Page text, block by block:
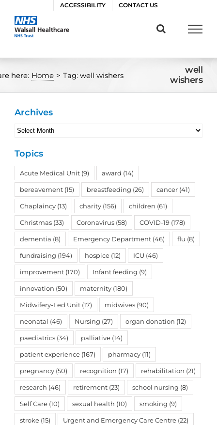
content
ACCESSIBILITY CONTACT US
well
wishers
here: Home > Tag:well wishers
Archives
Archives
Topics
Acute Medical Unit (9) award (14)
bereavement (15) breastfeeding (26) cancer (41)
Chaplaincy (13) charity (156) children (61)
Christmas (33) Coronavirus (58) COVID-19 (178)
dementia (8) Emergency Department (46) flu (8)
fundraising (194) hospice (12) ICU (46)
improvement (170) Infant feeding (9)
innovation (50) maternity (180)
Midwifery-Led Unit (17) midwives (90)
neonatal (46) Nursing (27) organ donation (12)
paediatrics (34) palliative (14)
patient experience (167) pharmacy (11)
pregnancy (50) recognition (17) rehabilitation (21)
research (46) retirement (23) school nursing (8)
Self Care (10) sexual health (10) smoking (9)
stroke (15) Urgent and Emergency Care Centre (22)